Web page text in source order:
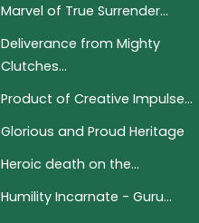
Marvel of True Surrender...
Deliverance from Mighty
Clutches...
Product of Creative Impulse...
Glorious and Proud Heritage
Heroic death on the...
Humility Incarnate - Guru...